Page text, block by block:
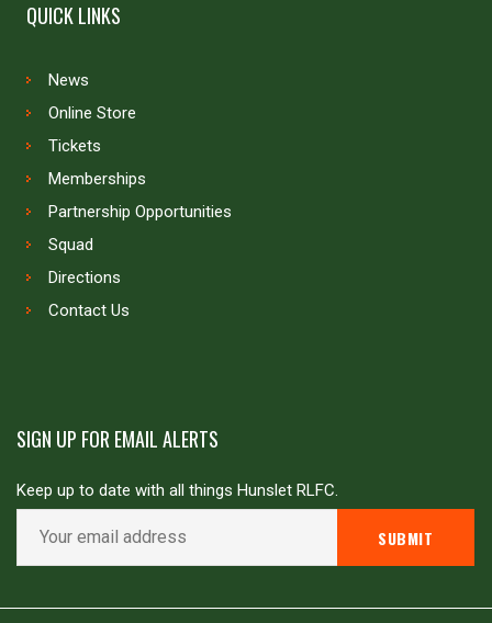
QUICK LINKS
News
Online Store
Tickets
Memberships
Partnership Opportunities
Squad
Directions
Contact Us
SIGN UP FOR EMAIL ALERTS
Keep up to date with all things Hunslet RLFC.